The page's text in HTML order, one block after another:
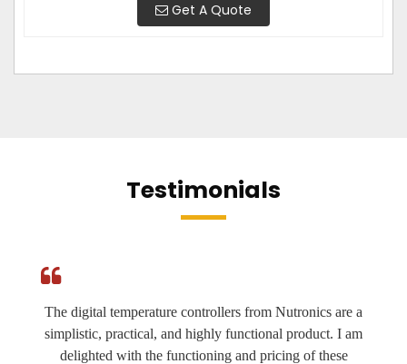
Get A Quote
Testimonials
The digital temperature controllers from Nutronics are a
simplistic, practical, and highly functional product. I am
delighted with the functioning and pricing of these